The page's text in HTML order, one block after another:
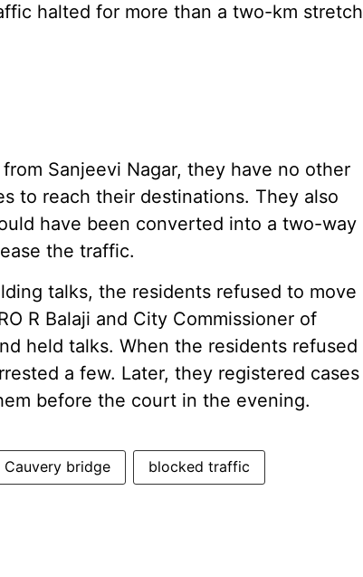
halted for more than a two-km stretch
Sanjeevi Nagar, they have no other
to reach their destinations. They also
have been converted into a two-way
the traffic.
talks, the residents refused to move
R Balaji and City Commissioner of
held talks. When the residents refused
a few. Later, they registered cases
before the court in the evening.
Cauvery bridge blocked traffic